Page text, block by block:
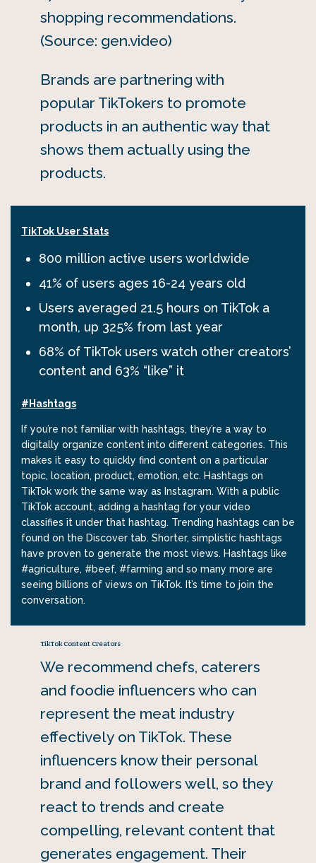
shopping recommendations.
(Source: gen.video)
Brands are partnering with
popular TikTokers to promote
products in an authentic way that
shows them actually using the
products.
TikTok User Stats
800 million active users worldwide
41% of users ages 16-24 years old
Users averaged 21.5 hours on TikTok a
month, up 325% from last year
68% of TikTok users watch other creators’
content and 63% “like” it
#Hashtags
If you’re not familiar with hashtags, they’re a way to
digitally organize content into different categories. This
makes it easy to quickly find content on a particular
topic, location, product, emotion, etc. Hashtags on
TikTok work the same way as Instagram. With a public
TikTok account, adding a hashtag for your video
classifies it under that hashtag. Trending hashtags can be
found on the Discover tab. Shorter, simplistic hashtags
have proven to generate the most views. Hashtags like
#agriculture, #beef, #farming and so many more are
seeing billions of views on TikTok. It’s time to join the
conversation.
TikTok Content Creators
We recommend chefs, caterers
and foodie influencers who can
represent the meat industry
effectively on TikTok. These
influencers know their personal
brand and followers well, so they
react to trends and create
compelling, relevant content that
generates engagement. Their